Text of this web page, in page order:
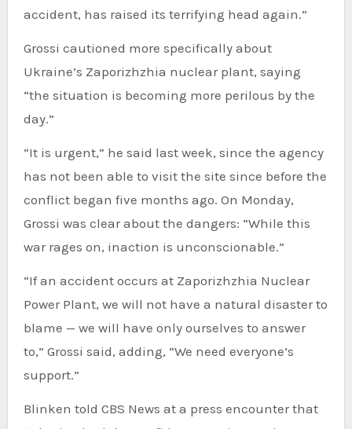
accident, has raised its terrifying head again.”
Grossi cautioned more specifically about
Ukraine’s Zaporizhzhia nuclear plant, saying
“the situation is becoming more perilous by the
day.”
“It is urgent,” he said last week, since the agency
has not been able to visit the site since before the
conflict began five months ago. On Monday,
Grossi was clear about the dangers: “While this
war rages on, inaction is unconscionable.”
“If an accident occurs at Zaporizhzhia Nuclear
Power Plant, we will not have a natural disaster to
blame — we will have only ourselves to answer
to,” Grossi said, adding, “We need everyone’s
support.”
Blinken told CBS News at a press encounter that